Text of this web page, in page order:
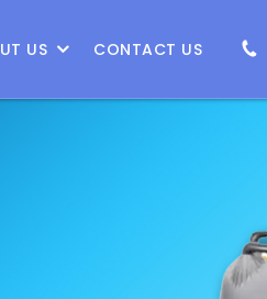
US CONTACT US